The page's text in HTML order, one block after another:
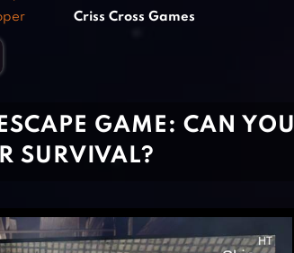
Criss Cross Games
GAME: CAN YOU
SURVIVAL?